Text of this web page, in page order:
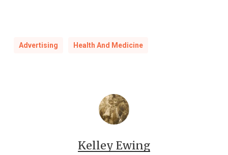
Advertising Health And Medicine
Kelley Ewing